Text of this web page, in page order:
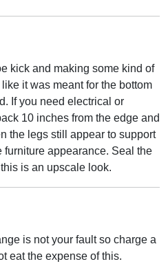
kick and making some kind of
it was meant for the bottom
If you need electrical or
10 inches from the edge and
the legs still appear to support
appearance. Seal the
is an upscale look.
is not your fault so charge a
eat the expense of this.